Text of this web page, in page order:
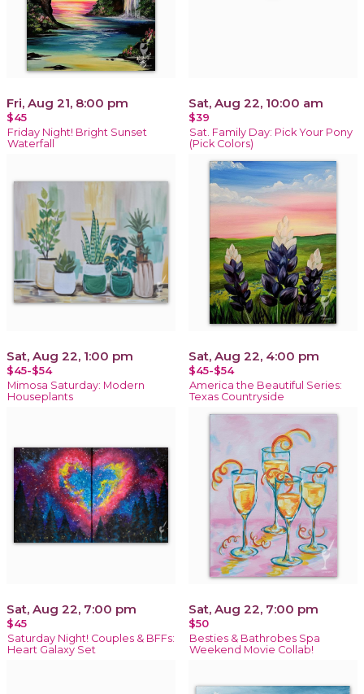
Fri, Aug 21, 8:00 pm
$45
Friday Night! Bright Sunset
Waterfall
Sat, Aug 22, 10:00 am
$39
Sat. Family Day: Pick Your Pony
(Pick Colors)
Sat, Aug 22, 1:00 pm
$45-$54
Mimosa Saturday: Modern
Houseplants
Sat, Aug 22, 4:00 pm
$45-$54
America the Beautiful Series:
Texas Countryside
Sat, Aug 22, 7:00 pm
$45
Saturday Night! Couples & BFFs:
Heart Galaxy Set
Sat, Aug 22, 7:00 pm
$50
Besties & Bathrobes Spa
Weekend Movie Collab!